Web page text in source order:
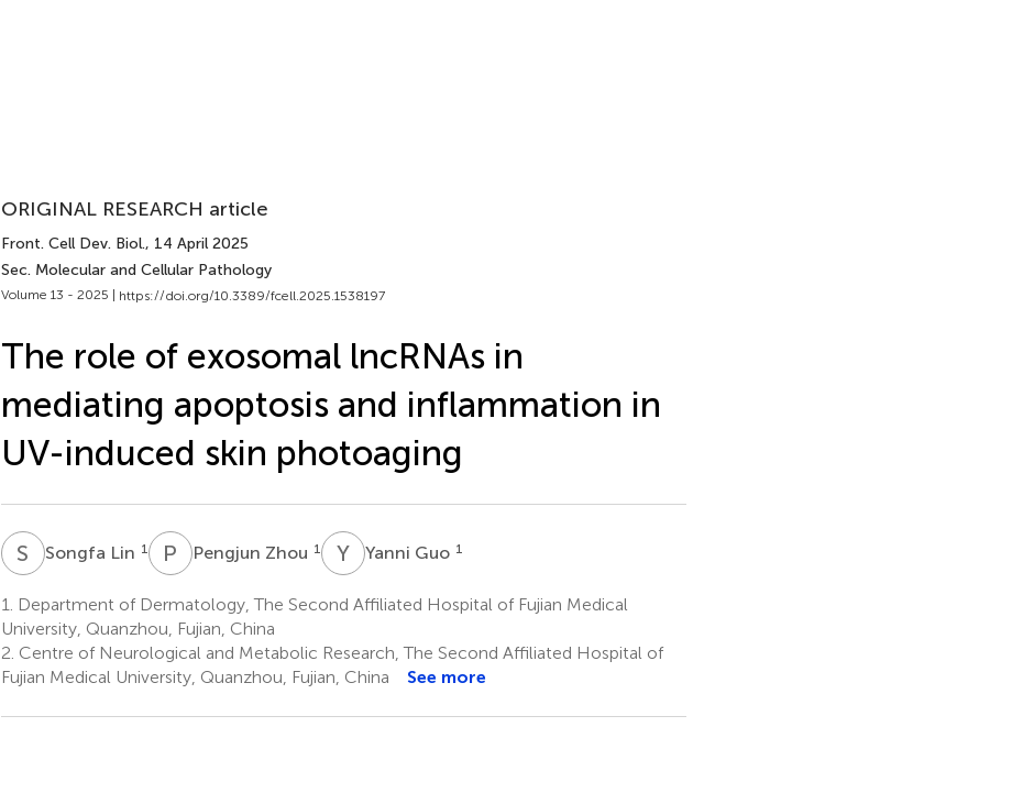
ORIGINAL RESEARCH article
Front. Cell Dev. Biol., 14 April 2025
Sec. Molecular and Cellular Pathology
Volume 13 - 2025 | https://doi.org/10.3389/fcell.2025.1538197
The role of exosomal lncRNAs in
mediating apoptosis and inflammation in
UV-induced skin photoaging
S Songfa Lin 1 P ZPengjun Zhou 1 YGYanni Guo 1
1.
Department of Dermatology, The Second Affiliated Hospital of Fujian Medical
University, Quanzhou, Fujian, China
2. Centre of Neurological and Metabolic Research, The Second Affiliated Hospital of
Fujian Medical University, Quanzhou, Fujian, China
See more